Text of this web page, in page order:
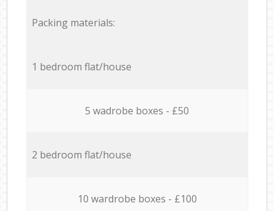
Packing materials:
1 bedroom flat/house
5 wadrobe boxes - £50
2 bedroom flat/house
10 wardrobe boxes - £100